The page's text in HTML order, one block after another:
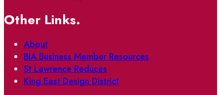
Other Links.
About
BIA Business Member Resources
St Lawrence Reduces
King East Design District